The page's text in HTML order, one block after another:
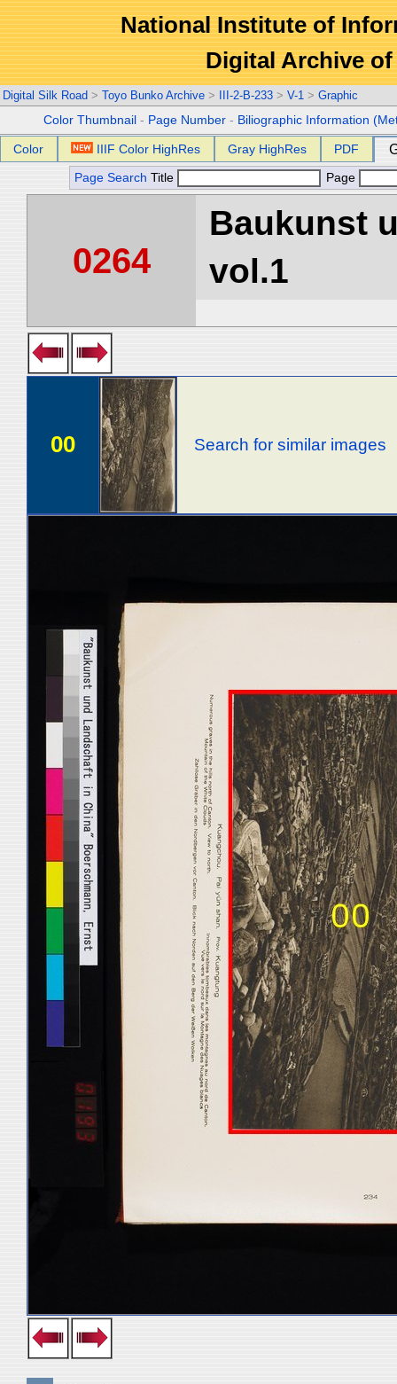
National Institute of
Digital Archive
Digital Silk Road > Toyo Bunko Archive > III-2-B-233 > V-1 > Graphic
Color Thumbnail - Page Number - Biliographic Information
Color IIIF Color HighRes Gray HighRes PDF
Page Search Title Page
0264
Baukunst
vol.1
00 Search for similar images